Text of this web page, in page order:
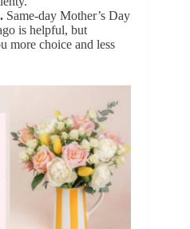
Same-day Mother’s Day
is helpful, but
more choice and less